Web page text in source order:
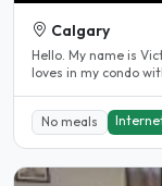
Calgary
Hello. My name is
loves in my condo
No meals